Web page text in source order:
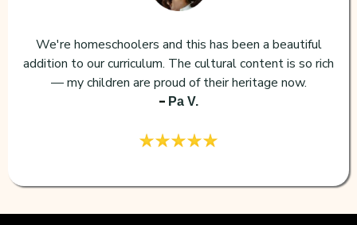
We're homeschoolers and this has been a beautiful
addition to our curriculum. The cultural content is so rich
— my children are proud of their heritage now.
- Pa V.